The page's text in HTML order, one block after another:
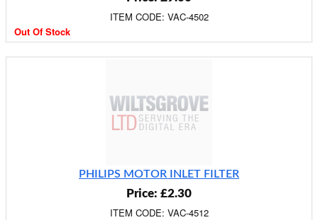
ITEM CODE: VAC-4502
Out Of Stock
PHILIPS MOTOR INLET FILTER
Price: £2.30
ITEM CODE: VAC-4512